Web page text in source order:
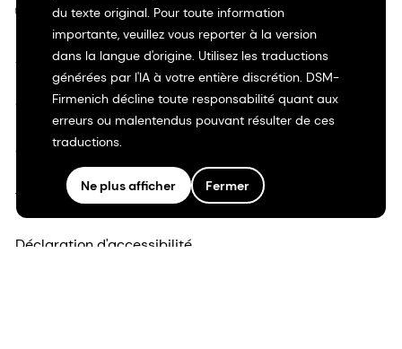
du texte original. Pour toute information
importante, veuillez vous reporter à la version
dans la langue d'origine. Utilisez les traductions
générées par l'IA à votre entière discrétion. DSM-
Firmenich décline toute responsabilité quant aux
erreurs ou malentendus pouvant résulter de ces
traductions.
Ne plus afficher Fermer
©2026 dsm-firmenich. Tous droits réservés.
Avis de confidentialité
Conditions d'utilisation
Conditions d'utilisation
Transparence en Californie
Déclaration d'accessibilité